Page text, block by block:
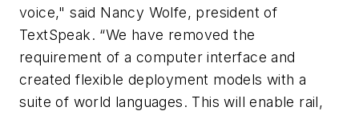
voice," said Nancy Wolfe, president of
TextSpeak. “We have removed the
requirement of a computer interface and
created flexible deployment models with a
suite of world languages. This will enable rail,